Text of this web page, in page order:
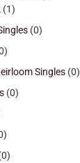
(1)
(0)
Singles (0)
(0)